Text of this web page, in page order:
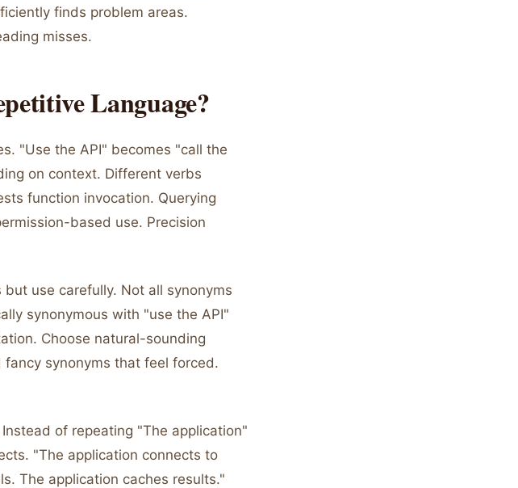
finds problem areas.
misses.
Language?
"Use the API" becomes "call the
on context. Different verbs
function invocation. Querying
based use. Precision
use carefully. Not all synonyms
synonymous with "use the API"
Choose natural-sounding
synonyms that feel forced.
of repeating "The application"
"The application connects to
The application caches results."